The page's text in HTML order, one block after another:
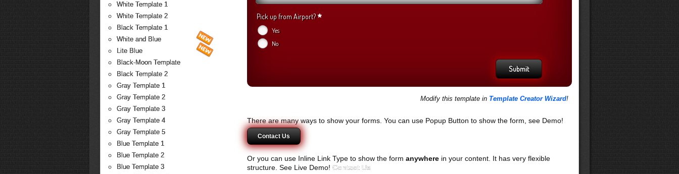
White Template 1
White Template 2
Black Template 1
White and Blue
Lite Blue
Black-Moon Template
Black Template 2
Gray Template 1
Gray Template 2
Gray Template 3
Gray Template 4
Gray Template 5
Blue Template 1
Blue Template 2
Blue Template 3
Pick up from Airport?*
Yes
No
Modify this template in Template Creator Wizard!
There are many ways to show your forms. You can use Popup Button to show the form, see Demo!
Contact Us
Or you can use Inline Link Type to show the form anywherein your content. It has very flexible
structure. See Live Demo! Contact Us